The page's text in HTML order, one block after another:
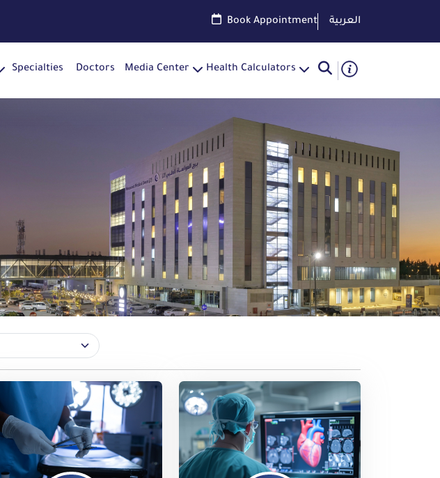
Book Appointment العربية
Specialties Doctors Media Center Health Calculators